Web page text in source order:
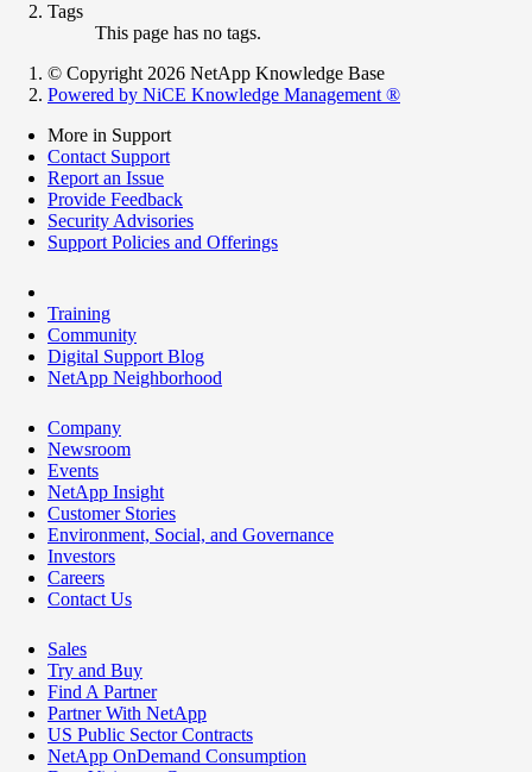
Tags
This page has no tags.
© Copyright 2026 NetApp Knowledge Base
Powered by NiCE Knowledge Management ®
More in Support
Contact Support
Report an Issue
Provide Feedback
Security Advisories
Support Policies and Offerings
Training
Community
Digital Support Blog
NetApp Neighborhood
Company
Newsroom
Events
NetApp Insight
Customer Stories
Environment, Social, and Governance
Investors
Careers
Contact Us
Sales
Try and Buy
Find A Partner
Partner With NetApp
US Public Sector Contracts
NetApp OnDemand Consumption